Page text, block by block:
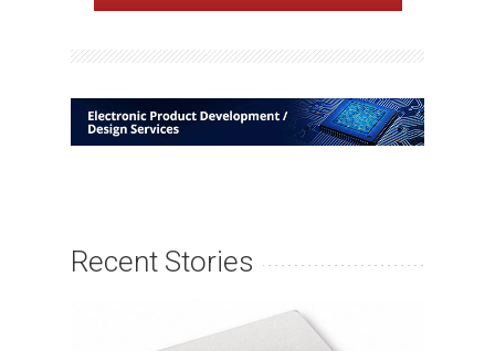
Recent Stories